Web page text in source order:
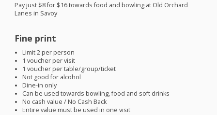
Pay just $8 for $16 towards food and bowling at Old Orchard
Lanes in Savoy
Fine print
Limit 2 per person
1 voucher per visit
1 voucher per table/group/ticket
Not good for alcohol
Dine-in only
Can be used towards bowling, food and soft drinks
No cash value / No Cash Back
Entire value must be used in one visit